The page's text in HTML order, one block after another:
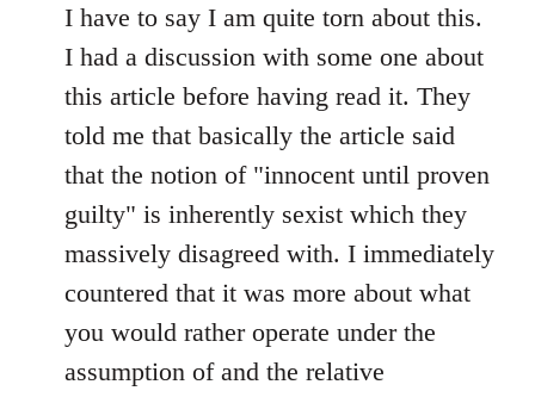
to
Welcome
libcom.org
I have to say I am quite torn about this.
I had a discussion with some one about
this article before having read it. They
told me that basically the article said
that the notion of "innocent until proven
guilty" is inherently sexist which they
massively disagreed with. I immediately
countered that it was more about what
you would rather operate under the
assumption of and the relative